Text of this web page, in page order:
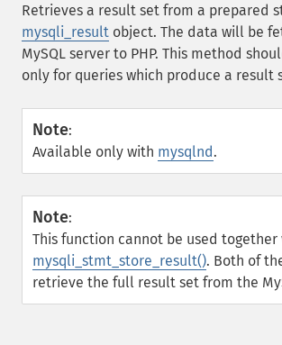
Retrieves a result set from a prepared
mysqli_result object. The data will be
MySQL server to PHP. This method
only for queries which produce a result
Note:
Available only with mysqlnd.
Note:
This function cannot be used together
mysqli_stmt_store_result(). Both of
retrieve the full result set from the